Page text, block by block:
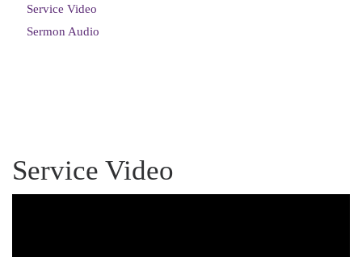
Service Video
Sermon Audio
Service Video